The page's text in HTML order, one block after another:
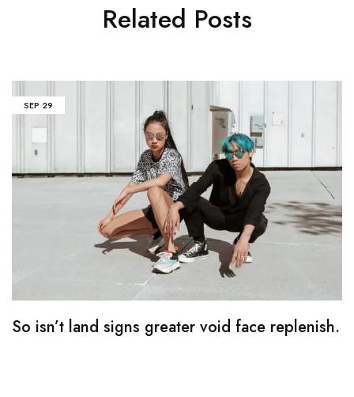
Related Posts
SEP 29
So isn’t land signs greater void face replenish.